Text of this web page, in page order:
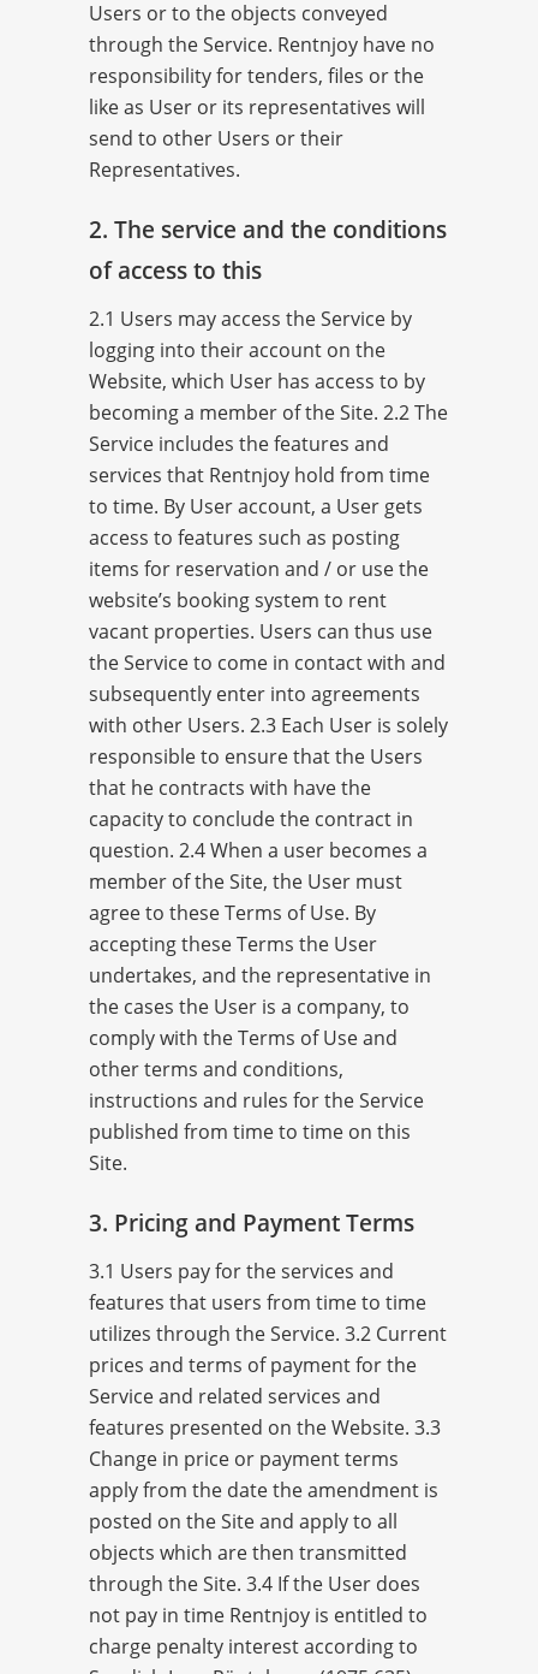
Users or to the objects conveyed
through the Service. Rentnjoy have no
responsibility for tenders, files or the
like as User or its representatives will
send to other Users or their
Representatives.
2. The service and the conditions
of access to this
2.1 Users may access the Service by
logging into their account on the
Website, which User has access to by
becoming a member of the Site. 2.2 The
Service includes the features and
services that Rentnjoy hold from time
to time. By User account, a User gets
access to features such as posting
items for reservation and / or use the
website’s booking system to rent
vacant properties. Users can thus use
the Service to come in contact with and
subsequently enter into agreements
with other Users. 2.3 Each User is solely
responsible to ensure that the Users
that he contracts with have the
capacity to conclude the contract in
question. 2.4 When a user becomes a
member of the Site, the User must
agree to these Terms of Use. By
accepting these Terms the User
undertakes, and the representative in
the cases the User is a company, to
comply with the Terms of Use and
other terms and conditions,
instructions and rules for the Service
published from time to time on this
Site.
3. Pricing and Payment Terms
3.1 Users pay for the services and
features that users from time to time
utilizes through the Service. 3.2 Current
prices and terms of payment for the
Service and related services and
features presented on the Website. 3.3
Change in price or payment terms
apply from the date the amendment is
posted on the Site and apply to all
objects which are then transmitted
through the Site. 3.4 If the User does
not pay in time Rentnjoy is entitled to
charge penalty interest according to